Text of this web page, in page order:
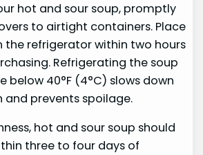
hot and sour soup, promptly
to airtight containers. Place
the refrigerator within two hours
Refrigerating the soup
below 40°F (4°C) slows down
prevents spoilage.
hot and sour soup should
three to four days of